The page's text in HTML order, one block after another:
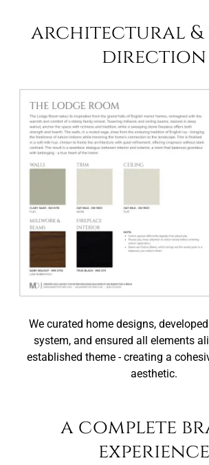
architectural &
direction
We curated home designs,
system, and ensured all elements
established theme - creating a
aesthetic.
a complete
experience